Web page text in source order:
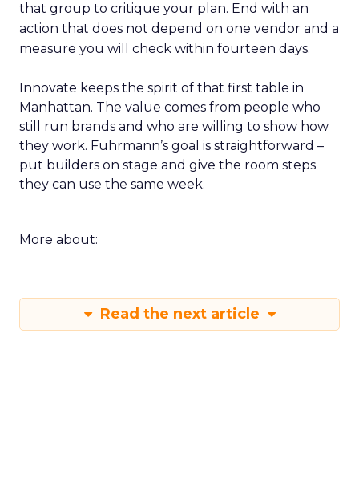
that group to critique your plan. End with an
action that does not depend on one vendor and a
measure you will check within fourteen days.
Innovate keeps the spirit of that first table in
Manhattan. The value comes from people who
still run brands and who are willing to show how
they work. Fuhrmann’s goal is straightforward –
put builders on stage and give the room steps
they can use the same week.
More about:
Read the next article